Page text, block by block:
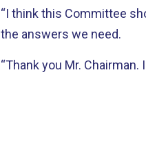
“I think this Committee
the answers we need.
“Thank you Mr. Chairman.